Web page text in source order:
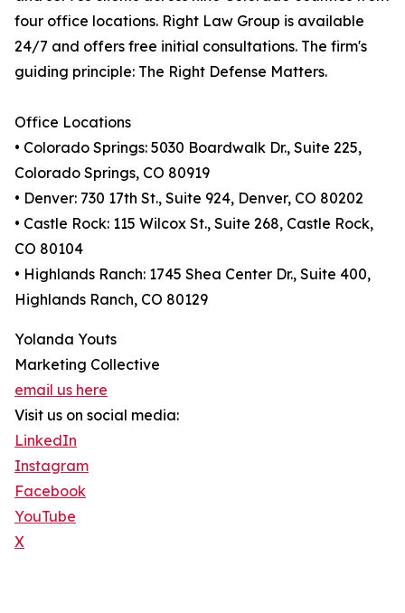
four office locations. Right Law Group is available
24/7 and offers free initial consultations. The firm's
guiding principle: The Right Defense Matters.
Office Locations
• Colorado Springs: 5030 Boardwalk Dr., Suite 225,
Colorado Springs, CO 80919
• Denver: 730 17th St., Suite 924, Denver, CO 80202
• Castle Rock: 115 Wilcox St., Suite 268, Castle Rock,
CO 80104
• Highlands Ranch: 1745 Shea Center Dr., Suite 400,
Highlands Ranch, CO 80129
Yolanda Youts
Marketing Collective
email us here
Visit us on social media:
LinkedIn
Instagram
Facebook
YouTube
X